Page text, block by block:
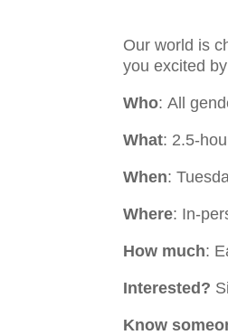
Our world is
you excited
Who: All
What: 2.5-
When:
Where: In-
How much:
Interested?
Know